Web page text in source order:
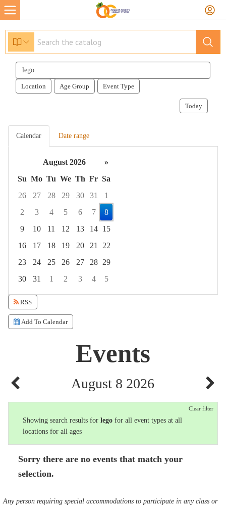
Search
events
Location Age Group Event Type
Today
Calendar Date range
August 2026
»
Su Mo Tu We Th Fr Sa
26
27 28 29 30 31
1
2
3 4 5 6 7
8
9
10 11 12 13 14 15
16
17 18 19 20 21
22
23
24 25 26 27 28 29
30
31 1 2 3 4
5
Focused Saturday, August 8, 2026
RSS
Add To Calendar
Events
August 8 2026
Clear filter
Showing search results forlego for all event types at all
locations for all ages
Sorry there are no events that match your
selection.
Any person requiring special accommodations to participate in any class or